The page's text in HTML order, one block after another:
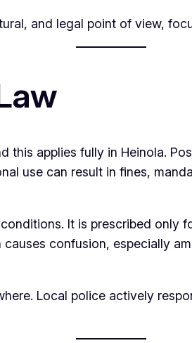
and legal point of view,
this applies fully in Heinola.
use can result in fines,
It is prescribed
confusion, especially
Local police actively